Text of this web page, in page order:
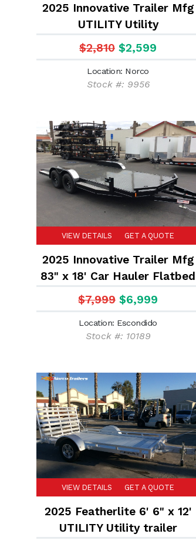
2025 Innovative Trailer Mfg
UTILITY Utility
$2,810 $2,599
Location: Norco
Stock #: 9956
VIEW DETAILS GET A QUOTE
2025 Innovative Trailer Mfg
83" x 18' Car Hauler Flatbed
trailer
$7,999 $6,999
Location: Escondido
Stock #: 10189
VIEW DETAILS GET A QUOTE
2025 Featherlite 6' 6" x 12'
UTILITY Utility trailer